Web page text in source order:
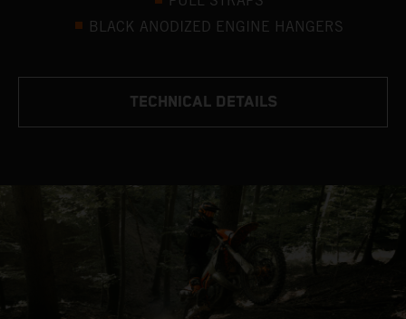
BLACK ANODIZED ENGINE HANGERS
TECHNICAL DETAILS